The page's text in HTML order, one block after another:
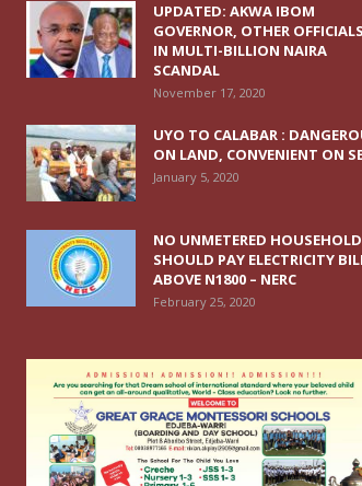
UPDATED: AKWA IBOM
GOVERNOR, OTHER OFFICIALS
IN MULTI-BILLION NAIRA
SCANDAL
November 17, 2020
UYO TO CALABAR :
ON LAND, CONVENIENT ON
January 5, 2020
NO UNMETERED HOUSEHOLD
SHOULD PAY ELECTRICITY
ABOVE N1800 – NERC
February 25, 2020